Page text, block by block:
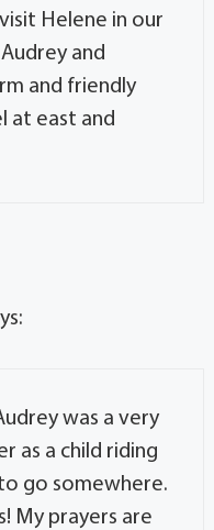
Helene in our
and
and friendly
at east and
was a very
as a child riding
go somewhere.
My prayers are